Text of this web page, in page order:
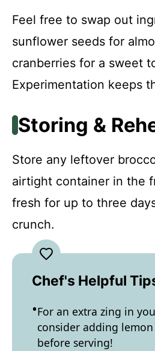
Feel free to swap out
sunflower seeds for
cranberries for a sweet
Experimentation keeps
Storing &
Store any leftover
airtight container in the
fresh for up to three
crunch.
Chef's Helpful
For an extra zing in
consider adding
before serving!